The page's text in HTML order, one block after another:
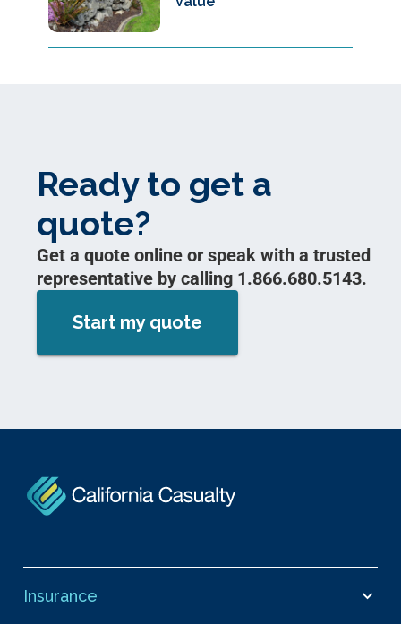
Ready to get a
quote?
Get a quote online or speak with a trusted
representative by calling 1.866.680.5143.
Start my quote
Insurance